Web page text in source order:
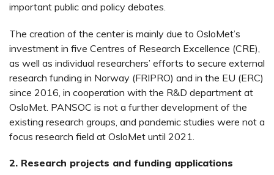
important public and policy debates.
The creation of the center is mainly due to OsloMet’s
investment in five Centres of Research Excellence (CRE),
as well as individual researchers’ efforts to secure external
research funding in Norway (FRIPRO) and in the EU (ERC)
since 2016, in cooperation with the R&D department at
OsloMet. PANSOC is not a further development of the
existing research groups, and pandemic studies were not a
focus research field at OsloMet until 2021.
2. Research projects and funding applications